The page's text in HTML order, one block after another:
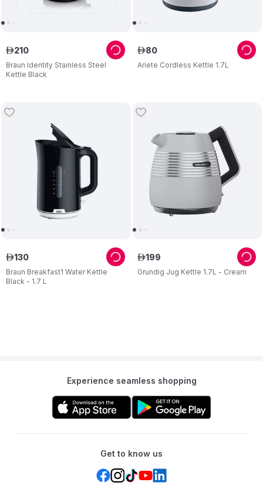
Braun Identity Stainless Steel
Kettle Black
ê210
Ariete Cordless Kettle 1.7L
ê80
Braun Breakfast1 Water Kettle
Black - 1.7 L
ê130
Grundig Jug Kettle 1.7L - Cream
ê199
Experience seamless shopping
Get to know us